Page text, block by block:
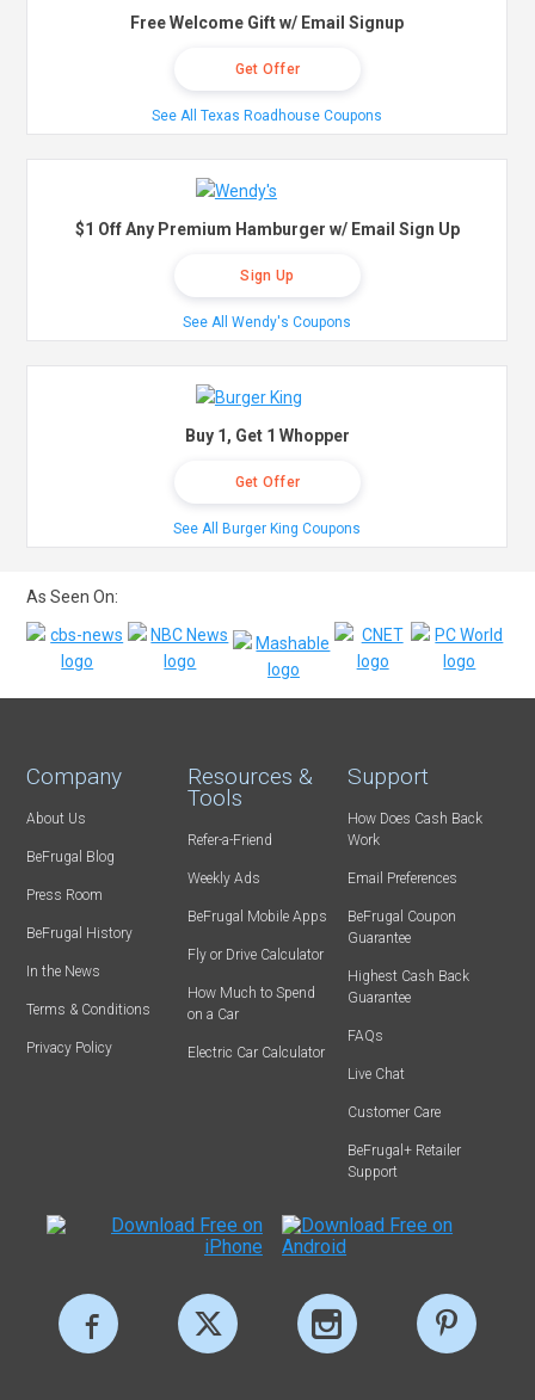
Free Welcome Gift w/ Email Signup
Get Offer
See All Texas Roadhouse Coupons
$1 Off Any Premium Hamburger w/ Email Sign Up
Sign Up
See All Wendy's Coupons
Buy 1, Get 1 Whopper
Get Offer
See All Burger King Coupons
As Seen On:
Company
About Us
BeFrugal Blog
Press Room
BeFrugal History
In the News
Terms & Conditions
Privacy Policy
Resources &
Tools
Refer-a-Friend
Weekly Ads
BeFrugal Mobile Apps
Fly or Drive Calculator
How Much to Spend
on a Car
Electric Car Calculator
Support
How Does Cash Back
Work
Email Preferences
BeFrugal Coupon
Guarantee
Highest Cash Back
Guarantee
FAQs
Live Chat
Customer Care
BeFrugal+ Retailer
Support